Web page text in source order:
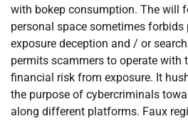
with bokep consumption. The will
personal space sometimes forbids
exposure deception and / or
permits scammers to operate with
financial risk from exposure. It
the purpose of cybercriminals
along different platforms. Faux